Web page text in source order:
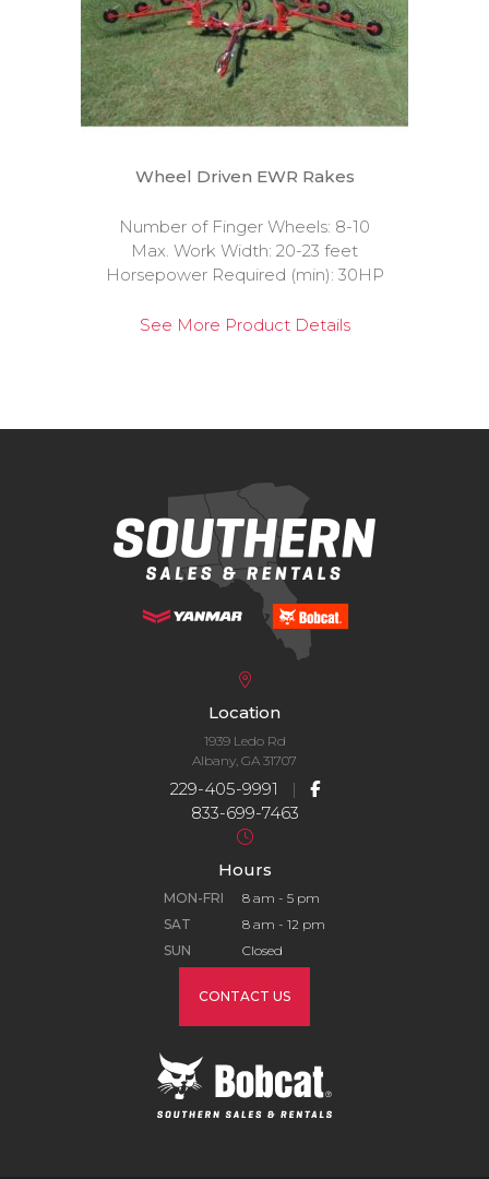
Wheel Driven EWR Rakes
Number of Finger Wheels: 8-10
Max. Work Width: 20-23 feet
Horsepower Required (min): 30HP
See More Product Details
Location
1939 Ledo Rd
Albany, GA 31707
229-405-9991 |
833-699-7463
Hours
MON-FRI
8 am - 5 pm
SAT
8 am - 12 pm
SUN
Closed
CONTACT US